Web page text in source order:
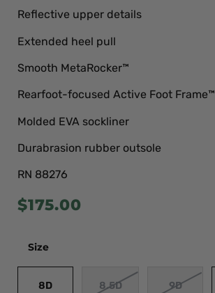
Reflective upper details
Extended heel pull
Smooth MetaRocker™
Rearfoot-focused Active Foot Frame™
Molded EVA sockliner
Durabrasion rubber outsole
RN 88276
$175.00
Size
8D 8.5D 9D